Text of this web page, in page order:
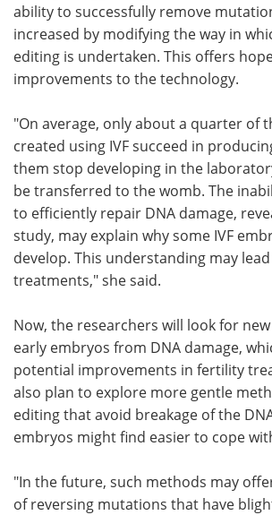
ability to successfully remove
increased by modifying the way in
editing is undertaken. This offers
improvements to the technology.
"On average, only about a quarter of
created using IVF succeed in
them stop developing in the
be transferred to the womb. The
to efficiently repair DNA damage,
study, may explain why some IVF
develop. This understanding may
treatments," she said.
Now, the researchers will look for
early embryos from DNA damage,
potential improvements in fertility
also plan to explore more gentle
editing that avoid breakage of the
embryos might find easier to cope
"In the future, such methods may
of reversing mutations that have